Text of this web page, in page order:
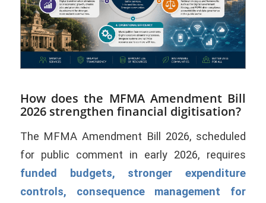
How does the MFMA Amendment Bill
2026 strengthen financial digitisation?
The MFMA Amendment Bill 2026, scheduled
for public comment in early 2026, requires
funded budgets, stronger expenditure
controls, consequence management for